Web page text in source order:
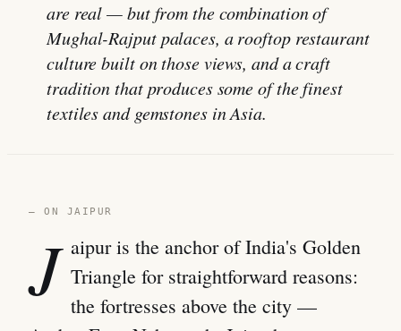
are real — but from the combination of
Mughal-Rajput palaces, a rooftop restaurant
culture built on those views, and a craft
tradition that produces some of the finest
textiles and gemstones in Asia.
— ON JAIPUR
J aipur is the anchor of India's Golden
Triangle for straightforward reasons:
the fortresses above the city —